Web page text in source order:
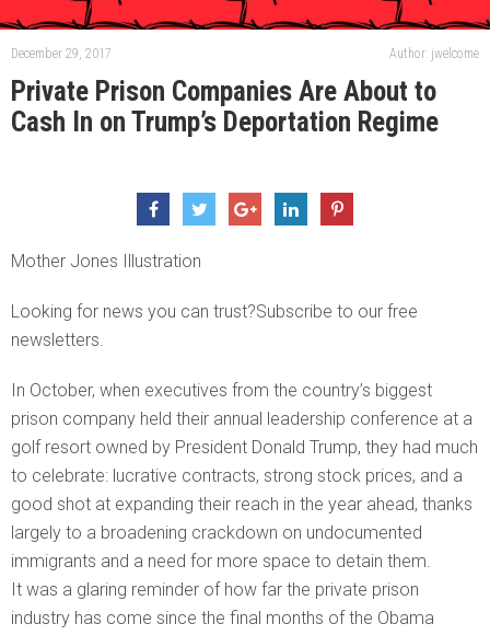
December 29, 2017 Author: jwelcome
Private Prison Companies Are About to
Cash In on Trump’s Deportation Regime
Mother Jones Illustration
Looking for news you can trust?Subscribe to our free
newsletters.
In October, when executives from the country’s biggest
prison company held their annual leadership conference at a
golf resort owned by President Donald Trump, they had much
to celebrate: lucrative contracts, strong stock prices, and a
good shot at expanding their reach in the year ahead, thanks
largely to a broadening crackdown on undocumented
immigrants and a need for more space to detain them.
It was a glaring reminder of how far the private prison
industry has come since the final months of the Obama